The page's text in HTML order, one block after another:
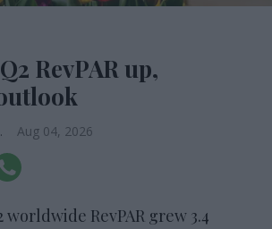
RevPAR up,
Aug 04, 2026
worldwide RevPAR grew 3.4